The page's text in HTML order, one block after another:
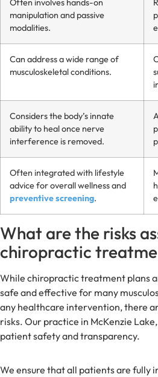
Often involves hands-on
manipulation and passive
modalities.
Can address a wide range of
musculoskeletal conditions.
Considers the body’s innate
ability to heal once nerve
interference is removed.
Often integrated with lifestyle
advice for overall wellness and
preventive screening.
What are the risks
chiropractic
While chiropractic treatment plans
safe and effective for many
any healthcare intervention, there
risks. Our practice in McKenzie
patient safety and transparency.
We ensure that all patients are fully